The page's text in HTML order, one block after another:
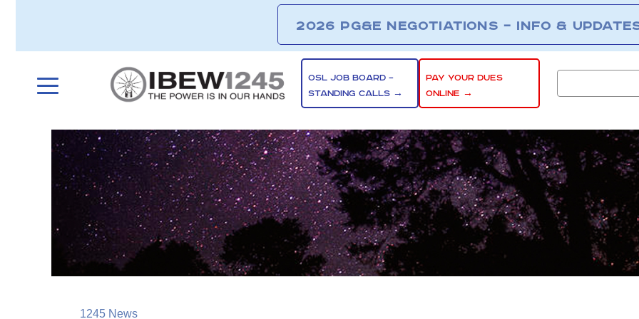
2026 PG&E NEGOTIATIONS – INFO &
OSL JOB BOARD –
STANDING CALLS →
PAY YOUR DUES
ONLINE →
1245 News